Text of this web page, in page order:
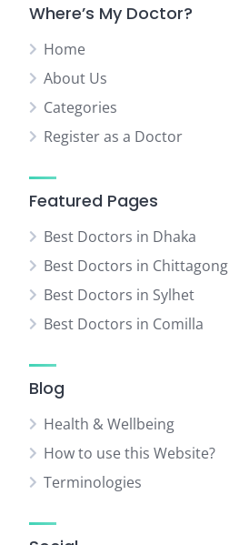
Where’s My Doctor?
Home
About Us
Categories
Register as a Doctor
Featured Pages
Best Doctors in Dhaka
Best Doctors in Chittagong
Best Doctors in Sylhet
Best Doctors in Comilla
Blog
Health & Wellbeing
How to use this Website?
Terminologies